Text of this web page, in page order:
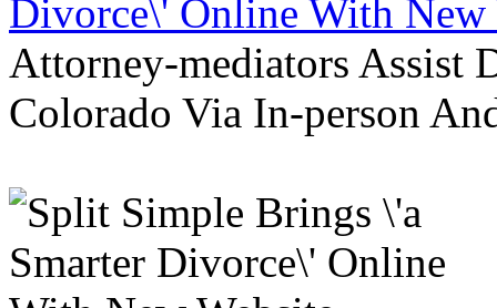
Divorce\' Online With New
Attorney-mediators Assist
Colorado Via In-person